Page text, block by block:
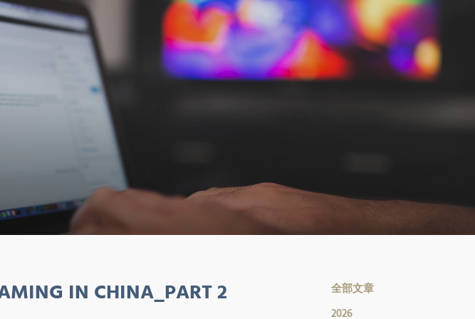
全部文章
2026
IN CHINA_PART 2